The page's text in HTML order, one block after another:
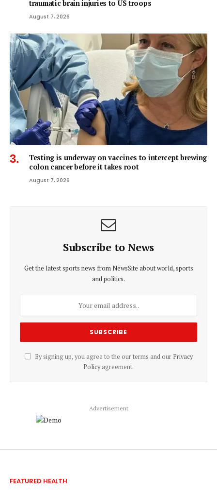
traumatic brain injuries to US troops
August 7, 2026
Testing is underway on vaccines to intercept brewing
colon cancer before it takes root
August 7, 2026
Subscribe to News
Get the latest sports news from NewsSite about world, sports
and politics.
By signing up, you agree to the our terms and our Privacy
Policyagreement.
Advertisement
FEATURED HEALTH